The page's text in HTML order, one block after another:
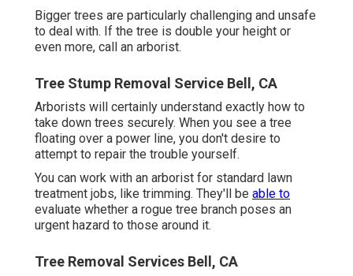
Bigger trees are particularly challenging and unsafe
to deal with. If the tree is double your height or
even more, call an arborist.
Tree Stump Removal Service Bell, CA
Arborists will certainly understand exactly how to
take down trees securely. When you see a tree
floating over a power line, you don't desire to
attempt to repair the trouble yourself.
You can work with an arborist for standard lawn
treatment jobs, like trimming. They'll be able to
evaluate whether a rogue tree branch poses an
urgent hazard to those around it.
Tree Removal Services Bell, CA